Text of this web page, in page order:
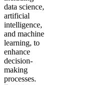
data science,
artificial
intelligence,
and machine
learning, to
enhance
decision-
making
processes.